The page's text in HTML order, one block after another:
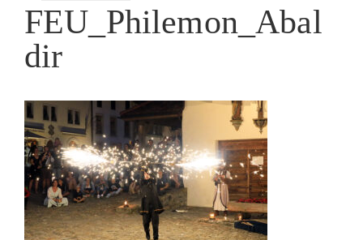
on
FEU_Philemon_Abal
dir